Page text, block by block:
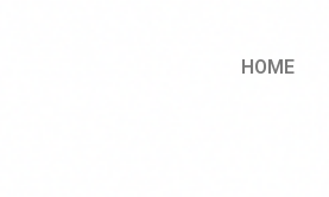
HOME